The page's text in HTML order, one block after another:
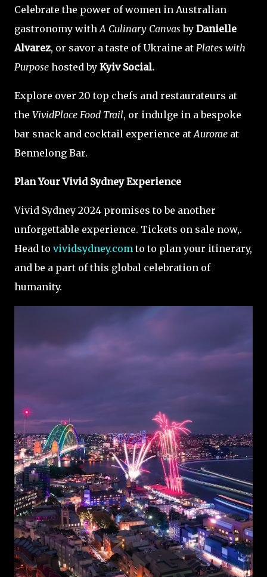
Celebrate the power of women in Australian
gastronomy withA Culinary Canvas by Danielle
Alvarez, or savor a taste of Ukraine at Plates with
Purpose hosted by Kyiv Social.
Explore over 20 top chefs and restaurateurs at
the VividPlace Food Trail, or indulge in a bespoke
bar snack and cocktail experience atAurorae at
Bennelong Bar.
Plan Your Vivid Sydney Experience
Vivid Sydney 2024 promises to be another
unforgettable experience. Tickets on sale now,.
Head to vividsydney.comto to plan your itinerary,
and be a part of this global celebration of
humanity.